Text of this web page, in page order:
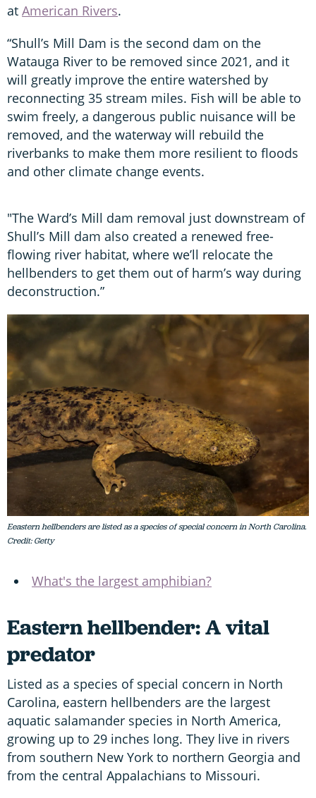
at American Rivers.
“Shull’s Mill Dam is the second dam on the
Watauga River to be removed since 2021, and it
will greatly improve the entire watershed by
reconnecting 35 stream miles. Fish will be able to
swim freely, a dangerous public nuisance will be
removed, and the waterway will rebuild the
riverbanks to make them more resilient to floods
and other climate change events.
"The Ward’s Mill dam removal just downstream of
Shull’s Mill dam also created a renewed free-
flowing river habitat, where we’ll relocate the
hellbenders to get them out of harm’s way during
deconstruction.”
Eeastern hellbenders are listed as a species of special concern in North Carolina.
Credit: Getty
What's the largest amphibian?
Eastern hellbender: A vital
predator
Listed as a species of special concern in North
Carolina, eastern hellbenders are the largest
aquatic salamander species in North America,
growing up to 29 inches long. They live in rivers
from southern New York to northern Georgia and
from the central Appalachians to Missouri.